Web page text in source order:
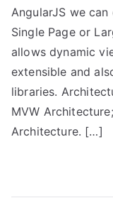
AngularJS we
Single Page or
allows dynamic
extensible and
libraries.
MVW
Architecture. […]